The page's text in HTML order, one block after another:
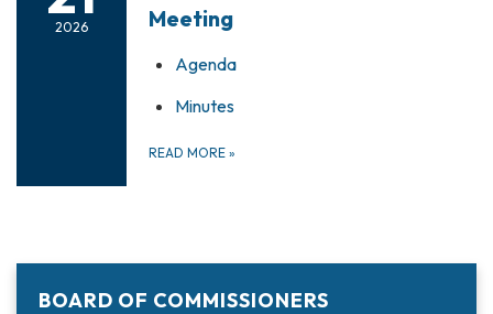
2026
Meeting
Agenda
Minutes
READ MORE »
BOARD OF COMMISSIONERS